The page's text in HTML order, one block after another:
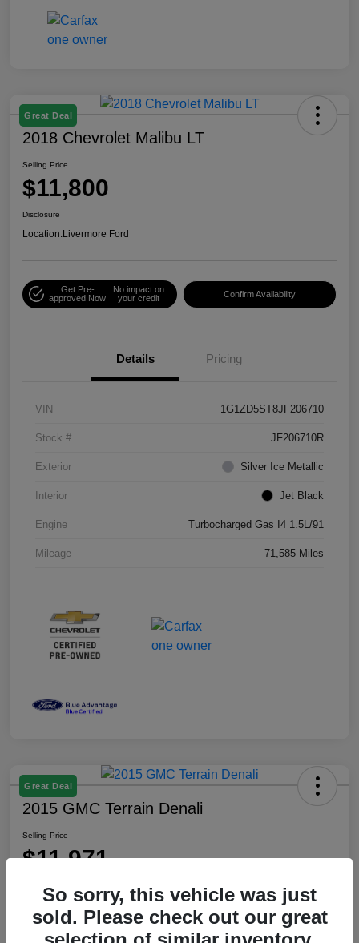
Great Deal
2018 Chevrolet Malibu LT
Selling Price
$11,800
Disclosure
Location:Livermore Ford
Get Pre-
approved Now
No impact on
your credit
Confirm Availability
Details Pricing
VIN 1G1ZD5ST8JF206710
Stock # JF206710R
Exterior Silver Ice Metallic
Interior Jet Black
Engine Turbocharged Gas I4 1.5L/91
Mileage 71,585 Miles
Great Deal
2015 GMC Terrain Denali
Selling Price
$11,971
Location:Gilroy GMC
So sorry, this vehicle was just
sold. Please check out our great